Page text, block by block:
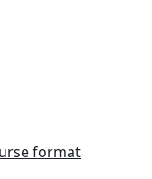
format